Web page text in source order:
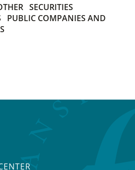
SECURITIES
PUBLIC COMPANIES AND